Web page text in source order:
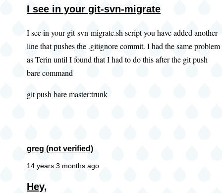
In
to
Adding
.gitignore
by
I see in your git-svn-migrate
I see in your git-svn-migrate.sh script you have added another
line that pushes the .gitignore commit. I had the same problem
as Terin until I found that I had to do this after the git push
bare command
git push bare master:trunk
greg (not verified)
14 years 3 months ago
Hey,